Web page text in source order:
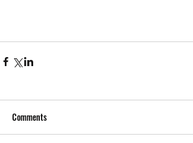
Comments